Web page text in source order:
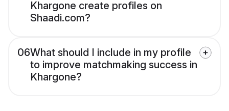
Khargone create profiles on
Shaadi.com?
06What should I include in my profile
to improve matchmaking success in
Khargone?